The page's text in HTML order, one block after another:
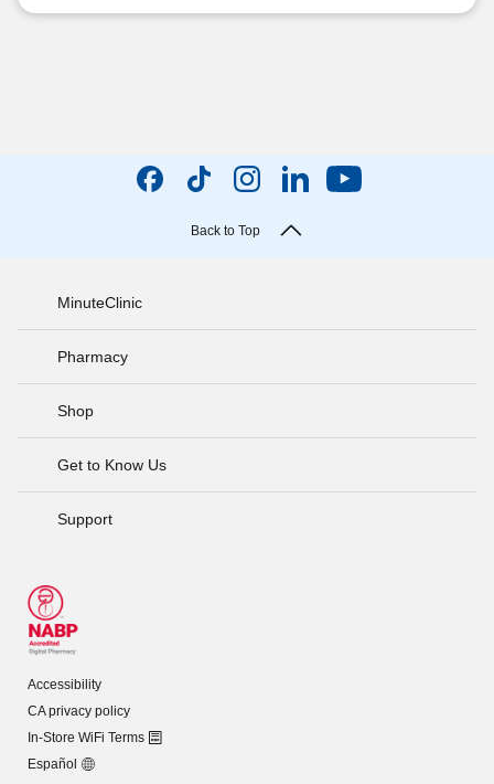
Back to Top
MinuteClinic
Pharmacy
Shop
Get to Know Us
Support
Accessibility
CA privacy policy
In-Store WiFi Terms
Español